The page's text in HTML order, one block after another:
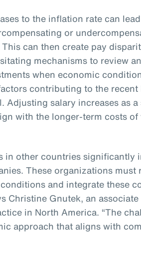
to the inflation rate can
or
can then create pay
mechanisms to review
when economic
contributing to the
Adjusting salary increases as
with the longer-term costs
in other countries significantly
These organizations must
and integrate these
Christine Gnutek, an associate
in North America. “The
approach that aligns with